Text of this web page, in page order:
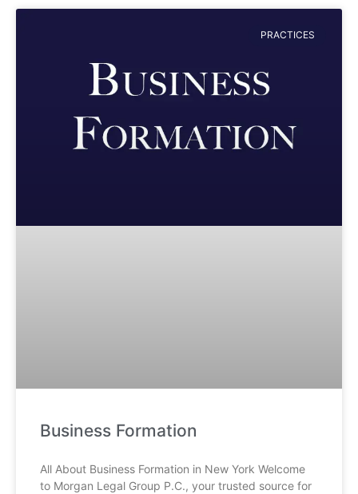
PRACTICES
Business Formation
All About Business Formation in New York Welcome
to Morgan Legal Group P.C., your trusted source for